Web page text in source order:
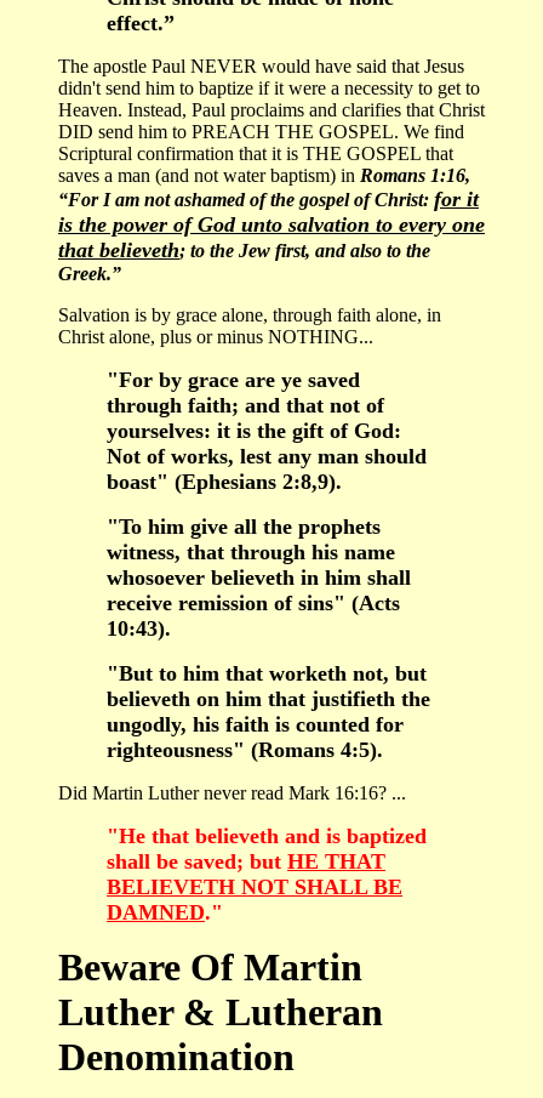
effect.”
The apostle Paul NEVER would have said that Jesus
didn't send him to baptize if it were a necessity to get to
Heaven. Instead, Paul proclaims and clarifies that Christ
DID send him to PREACH THE GOSPEL. We find
Scriptural confirmation that it is THE GOSPEL that
saves a man (and not water baptism) in Romans 1:16,
“For I am not ashamed of the gospel of Christ: for it
is the power of God unto salvation to every one
that believeth; to the Jew first, and also to the
Greek.”
Salvation is by grace alone, through faith alone, in
Christ alone, plus or minus NOTHING...
"For by grace are ye saved
through faith; and that not of
yourselves: it is the gift of God:
Not of works, lest any man should
boast" (Ephesians 2:8,9).
"To him give all the prophets
witness, that through his name
whosoever believeth in him shall
receive remission of sins" (Acts
10:43).
"But to him that worketh not, but
believeth on him that justifieth the
ungodly, his faith is counted for
righteousness" (Romans 4:5).
Did Martin Luther never read Mark 16:16? ...
"He that believeth and is baptized
shall be saved; but HE THAT
BELIEVETH NOT SHALL BE
DAMNED."
Beware Of Martin
Luther & Lutheran
Denomination